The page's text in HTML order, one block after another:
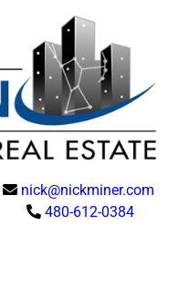
nick@nickminer.com
480-612-0384